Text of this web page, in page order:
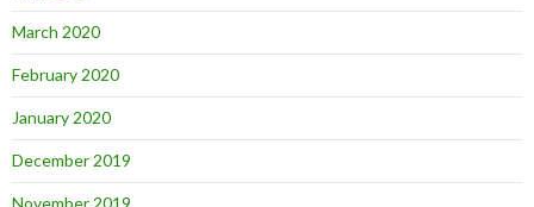
March 2020
February 2020
January 2020
December 2019
November 2019